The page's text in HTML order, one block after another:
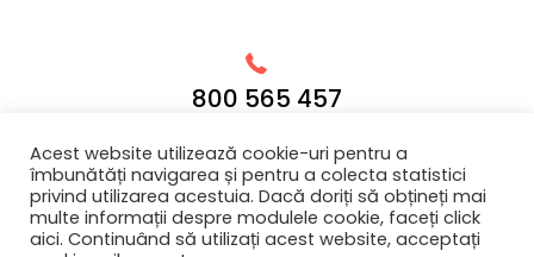
800 565 457
© 2019 We believe that designing products and services in
Acest website utilizează cookie-uri pentru a
îmbunătăți navigarea și pentru a colecta statistici
privind utilizarea acestuia. Dacă doriți să obțineți mai
multe informații despre modulele cookie, faceți click
aici. Continuând să utilizați acest website, acceptați